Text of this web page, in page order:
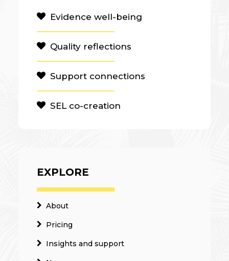
Evidence well-being
Quality reflections
Support connections
SEL co-creation
EXPLORE
About
Pricing
Insights and support